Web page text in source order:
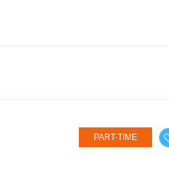
PART-TIME